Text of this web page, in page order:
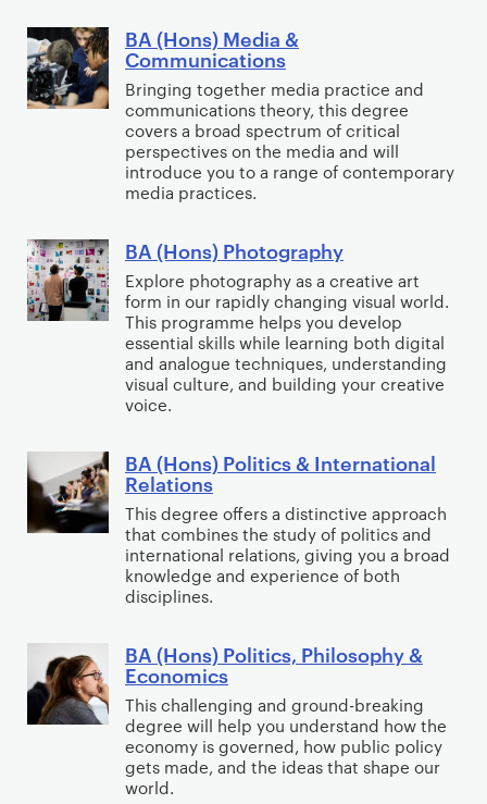
c
s
a
l
R
e
l
a
i
o
n
s
n
a
l
i
s
m
B
A
(
H
o
n
s
M
e
d
i
a
&
m
m
u
n
i
t
i
o
n
s
BA (Hons) Media &
Communications
Bringing together media practice and
communications theory, this degree
covers a broad spectrum of critical
perspectives on the media and will
introduce you to a range of contemporary
media practices.
B
A
(
H
o
n
s
P
h
o
t
o
g
a
p
h
y
BA (Hons) Photography
Explore photography as a creative art
form in our rapidly changing visual world.
This programme helps you develop
essential skills while learning both digital
and analogue techniques, understanding
visual culture, and building your creative
voice.
B
A
(
H
o
n
)
P
o
l
i
t
BA (Hons) Politics & International
Relations
This degree offers a distinctive approach
that combines the study of politics and
international relations, giving you a broad
knowledge and experience of both
disciplines.
B
A
(
H
o
n
BA (Hons) Politics, Philosophy &
Economics
This challenging and ground-breaking
degree will help you understand how the
economy is governed, how public policy
gets made, and the ideas that shape our
world.